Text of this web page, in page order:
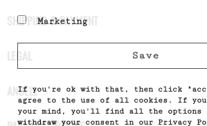
SHIPPING & PAYMENT
ANUELL
make a website usable by
like page navigation and
of the website. The
properly without these
cookies.
Name
PHPSESSID
Provider
DELTA
interact
by collecting
reporting
Name
Provider
What it does
Marketing
intention is to display
and engaging for the
individual user and
thereby more valuable
Save
If you're ok with that, then click
agree to the use of all cookies. If you
your mind, you'll find all the options
withdraw your consent in our Privacy